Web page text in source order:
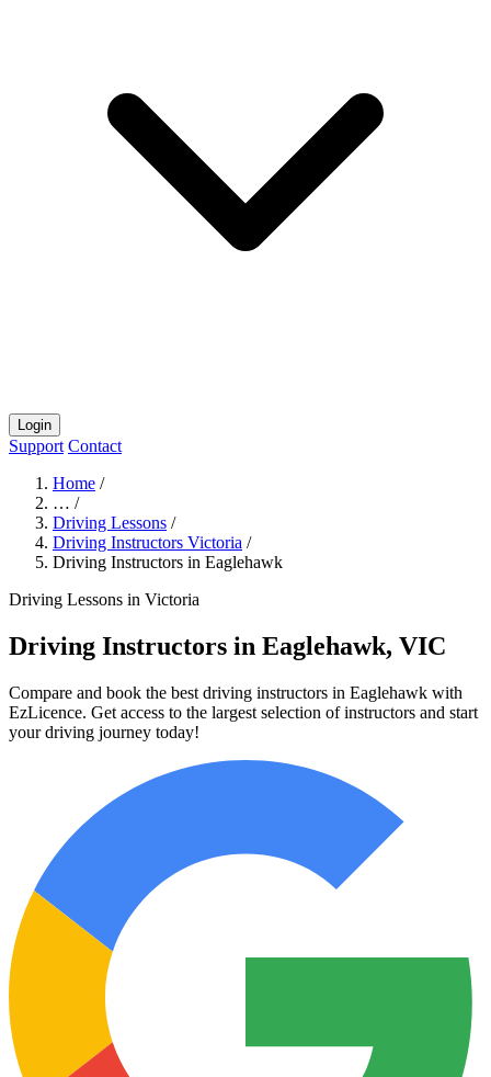
Login
Support Contact
Home /
… /
Driving Lessons /
Driving Instructors Victoria /
Driving Instructors in Eaglehawk
Driving Lessons in Victoria
Driving Instructors in Eaglehawk, VIC
Compare and book the best driving instructors in Eaglehawk with
EzLicence. Get access to the largest selection of instructors and start
your driving journey today!